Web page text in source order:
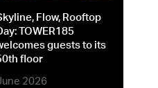
Flow, Rooftop
TOWER185
guests to its
floor
2026